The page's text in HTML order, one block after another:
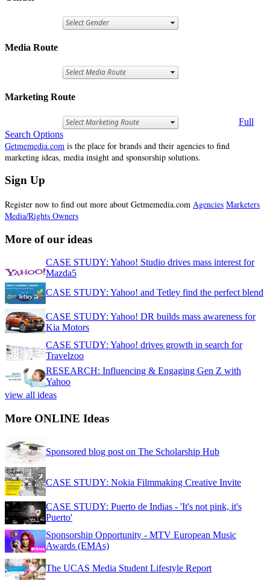
Media Route
Marketing Route
Full
Search Options
Getmemedia.com is the place for brands and their agencies to find
marketing ideas, media insight and sponsorship solutions.
Sign Up
Register now to find out more about Getmemedia.com Agencies Marketers
Media/Rights Owners
More of our ideas
CASE STUDY: Yahoo! Studio drives mass interest for
Mazda5
CASE STUDY: Yahoo! and Tetley find the perfect blend
CASE STUDY: Yahoo! DR builds mass awareness for
Kia Motors
CASE STUDY: Yahoo! drives growth in search for
Travelzoo
RESEARCH: Influencing & Engaging Gen Z with
Yahoo
view all ideas
More ONLINE Ideas
Sponsored blog post on The Scholarship Hub
CASE STUDY: Nokia Filmmaking Creative Invite
CASE STUDY: Puerto de Indias - 'It's not pink, it's
Puerto'
Sponsorship Opportunity - MTV European Music
Awards (EMAs)
The UCAS Media Student Lifestyle Report